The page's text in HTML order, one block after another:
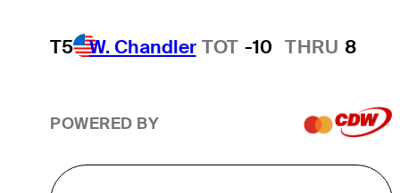
T5 W. Chandler TOT -10 THRU 8
POWERED BY